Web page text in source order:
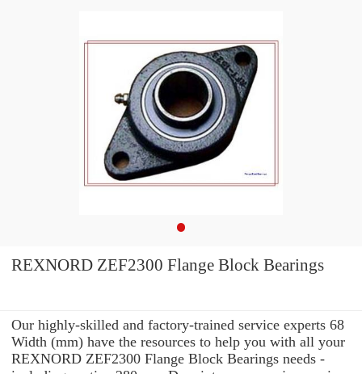
REXNORD ZEF2300 Flange Block Bearings
Our highly-skilled and factory-trained service experts 68
Width (mm) have the resources to help you with all your
REXNORD ZEF2300 Flange Block Bearings needs -